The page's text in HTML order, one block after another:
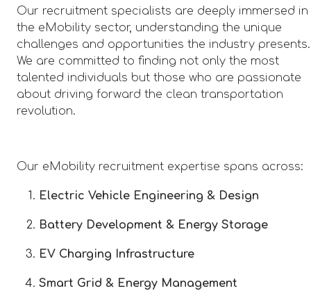
Our recruitment specialists are deeply immersed in
the eMobility sector, understanding the unique
challenges and opportunities the industry presents.
We are committed to finding not only the most
talented individuals but those who are passionate
about driving forward the clean transportation
revolution.
Our eMobility recruitment expertise spans across:
Electric Vehicle Engineering & Design
Battery Development & Energy Storage
EV Charging Infrastructure
Smart Grid & Energy Management